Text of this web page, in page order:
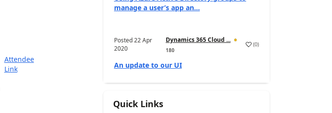
Attendee
Link
manage a user’s app an...
Posted22 Apr
2020
Dynamics 365 Cloud ...
180
(0)
An update to our UI
Quick Links